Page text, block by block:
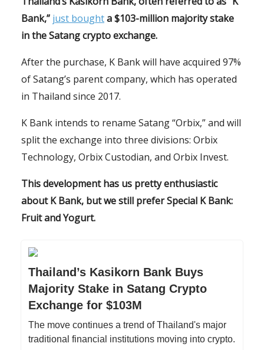
Bank,” just boughta $103-million majority stake
in the Satang crypto exchange.
After the purchase, K Bank will have acquired 97%
of Satang’s parent company, which has operated
in Thailand since 2017.
K Bank intends to rename Satang “Orbix,” and will
split the exchange into three divisions: Orbix
Technology, Orbix Custodian, and Orbix Invest.
This development has us pretty enthusiastic
about K Bank, but we still prefer Special K Bank:
Fruit and Yogurt.
Thailand’s Kasikorn Bank Buys
Majority Stake in Satang Crypto
Exchange for $103M
The move continues a trend of Thailand's major
traditional financial institutions moving into crypto.